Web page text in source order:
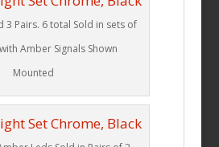
3 Pairs. 6 total Sold in sets of
Amber Signals Shown
Mounted